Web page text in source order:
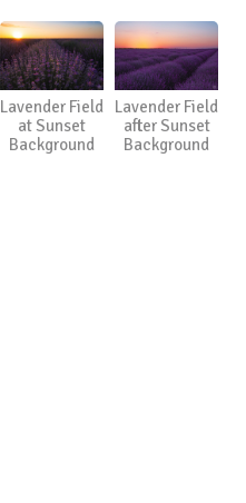
Lavender Field
at Sunset
Background
Lavender Field
after Sunset
Background